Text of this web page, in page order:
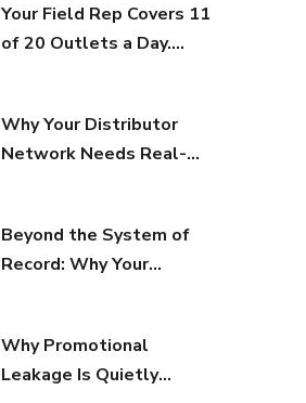
Present
Growth Phase?
Your Field Rep Covers 11
of 20 Outlets a Day.
Why Your Distributor
Network Needs Real-
Beyond the System of
Record: Why Your
While Your Margins
Erode in the Present
Why Promotional
Leakage Is Quietly